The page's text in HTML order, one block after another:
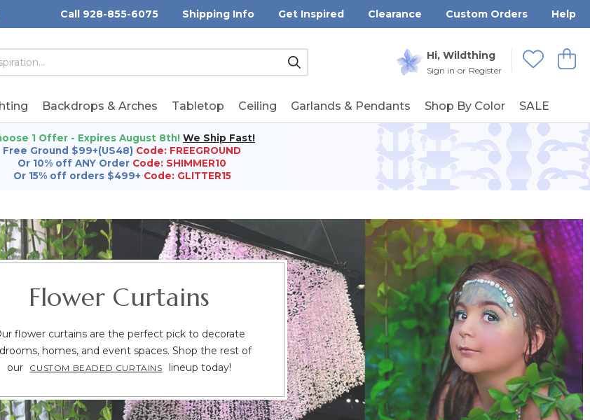
Call 928-855-6075 Shipping Info Get Inspired Clearance Custom Orders Help
Hi, Wildthing
Sign in or Register
View
Wishlists
Submit
Backdrops & Arches Tabletop Ceiling Garlands & Pendants Shop By Color SALE
1 Offer - Expires August 8th! We Ship Fast!
Free Ground $99+(US48) Code: FREEGROUND
Or 10% off ANY Order Code: SHIMMER10
Or 15% off orders $499+ Code: GLITTER15
Flower Curtains
flower curtains are the perfect pick to decorate
homes, and event spaces. Shop the rest of
our
CUSTOM BEADED CURTAINS lineup today!